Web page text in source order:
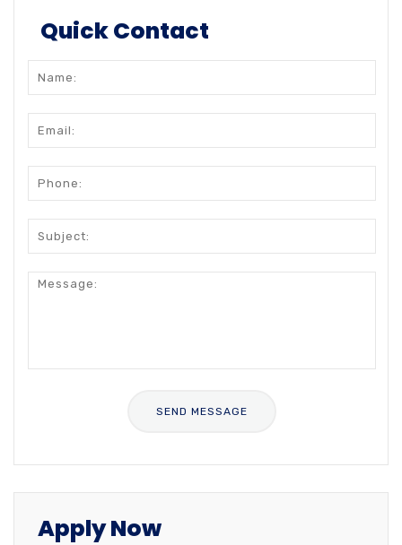
Quick Contact
Apply Now